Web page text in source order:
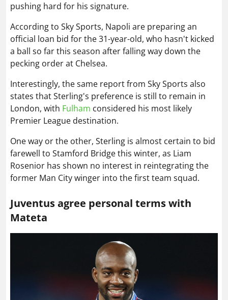
pushing hard for his signature.
According to Sky Sports, Napoli are preparing an
official loan bid for the 31-year-old, who hasn't kicked
a ball so far this season after falling way down the
pecking order at Chelsea.
Interestingly, the same report from Sky Sports also
states that Sterling's preference is still to remain in
London, with Fulham considered his most likely
Premier League destination.
One way or the other, Sterling is almost certain to bid
farewell to Stamford Bridge this winter, as Liam
Rosenior has shown no interest in reintegrating the
former Man City winger into the first team squad.
Juventus agree personal terms with
Mateta